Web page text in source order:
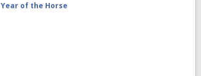
Year of the Horse